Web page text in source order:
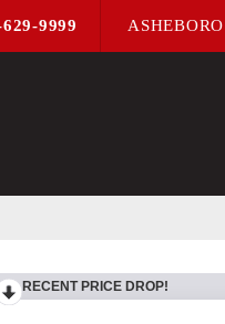
9999
RECENT PRICE DROP!